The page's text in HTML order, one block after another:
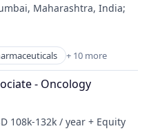
Maharashtra, India;
+ 10 more
- Oncology
108k-132k / year + Equity